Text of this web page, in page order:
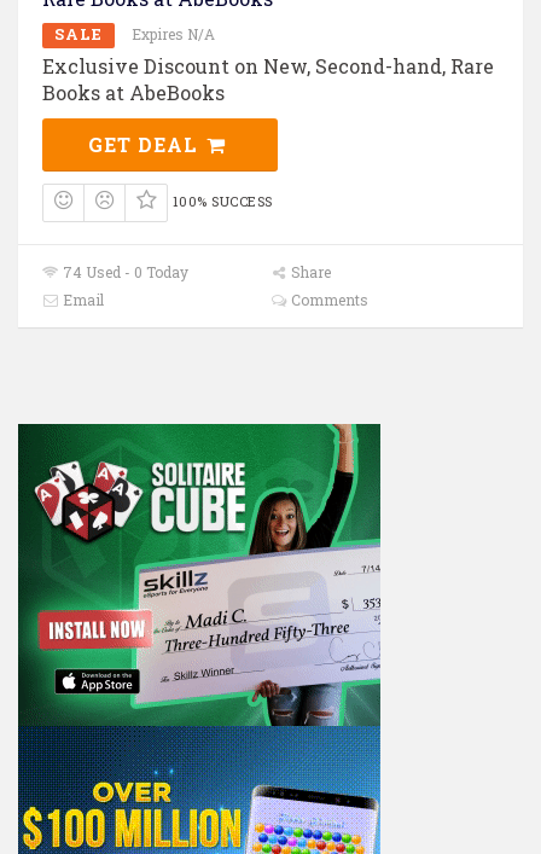
SALE Expires N/A
Exclusive Discount on New, Second-hand, Rare
Books at AbeBooks
GET DEAL
100% SUCCESS
74 Used - 0 Today
Share
Email
Comments